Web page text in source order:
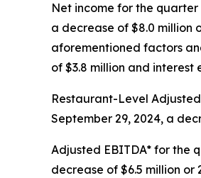
Net income for the
a decrease of $8.0 million
aforementioned factors
of $3.8 million and interest
Restaurant-Level
September 29, 2024, a
Adjusted EBITDA* for the
decrease of $6.5 million or